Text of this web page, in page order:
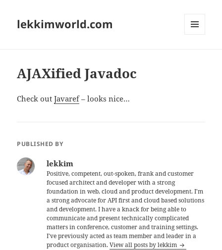
lekkimworld.com
AJAXified Javadoc
Check outJavaref– looks nice…
PUBLISHED BY
lekkim
Positive, competent, out-spoken, frank and customer
focused architect and developer with a strong
foundation in web, cloud and product development. I'm
a strong advocate for API first and cloud based solutions
and development. I have a knack for being able to
communicate and present technically complicated
matters in conference, customer and training settings.
I've previously acted as team member and leader in a
product organisation.View all posts by lekkim